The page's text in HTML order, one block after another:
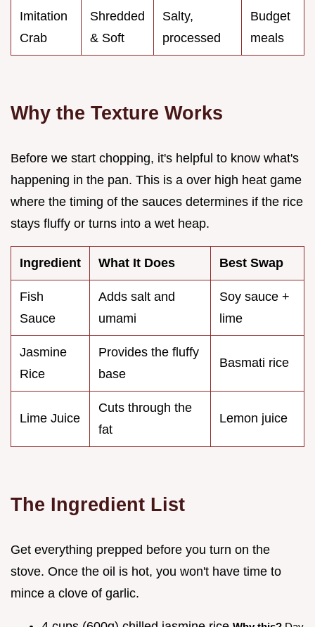
Imitation
Crab
Shredded
& Soft
Salty,
processed
Budget
meals
Why the Texture Works
Before we start chopping, it's helpful to know what's
happening in the pan. This is a over high heat game
where the timing of the sauces determines if the rice
stays fluffy or turns into a wet heap.
Ingredient What It Does Best Swap
Fish
Sauce
Adds salt and
umami
Soy sauce +
lime
Jasmine
Rice
Provides the fluffy
base
Basmati rice
Lime Juice
Cuts through the
fat
Lemon juice
The Ingredient List
Get everything prepped before you turn on the
stove. Once the oil is hot, you won't have time to
mince a clove of garlic.